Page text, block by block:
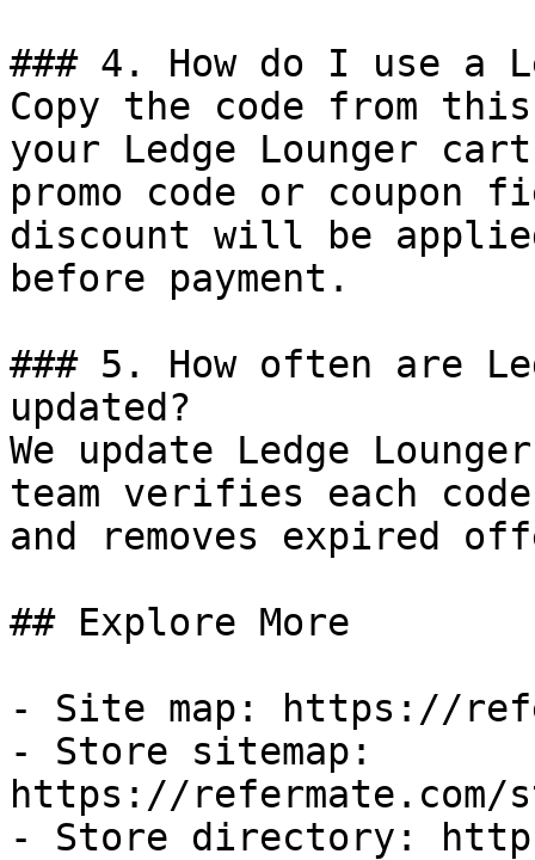
### 4. How do I use a
Copy the code from
your Ledge Lounger
promo code or coupon
discount will be
before payment.
### 5. How often are
updated?
We update Ledge
team verifies each
and removes expired
## Explore More
- Site map: https://
- Store sitemap:
https://refermate.com/
- Store directory: